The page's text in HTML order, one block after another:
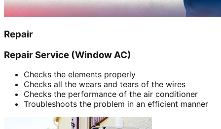
Repair
Repair Service (Window AC)
Checks the elements properly
Checks all the wears and tears of the wires
Checks the performance of the air conditioner
Troubleshoots the problem in an efficient manner